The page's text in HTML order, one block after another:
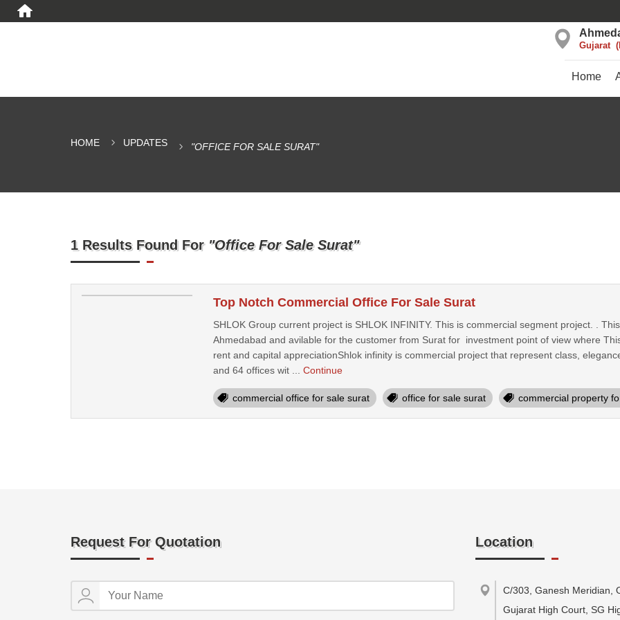
Gujarat
Home
HOME UPDATES "OFFICE FOR SALE SURAT"
1 Results Found For "Office For Sale Surat"
Top Notch Commercial Office For Sale Surat
SHLOK Group current project is SHLOK INFINITY. This is commercial segment project. .
Ahmedabad and avilable for the customer from Surat for investment point of view where
rent and capital appreciationShlok infinity is commercial project that represent class,
and 64 offices wit ... Continue
commercial office for sale surat office for sale surat commercial property
Request For Quotation Location
C/303, Ganesh Meridian,
Gujarat High Court, SG